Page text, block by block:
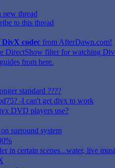
new thread
to this thread
DivX codec from AfterDawn.com!
DirectShow filter for watching
guides from here.
standard ????
-I can't get divx to work
DVD players use?
surround system
in certain scenes...water, live